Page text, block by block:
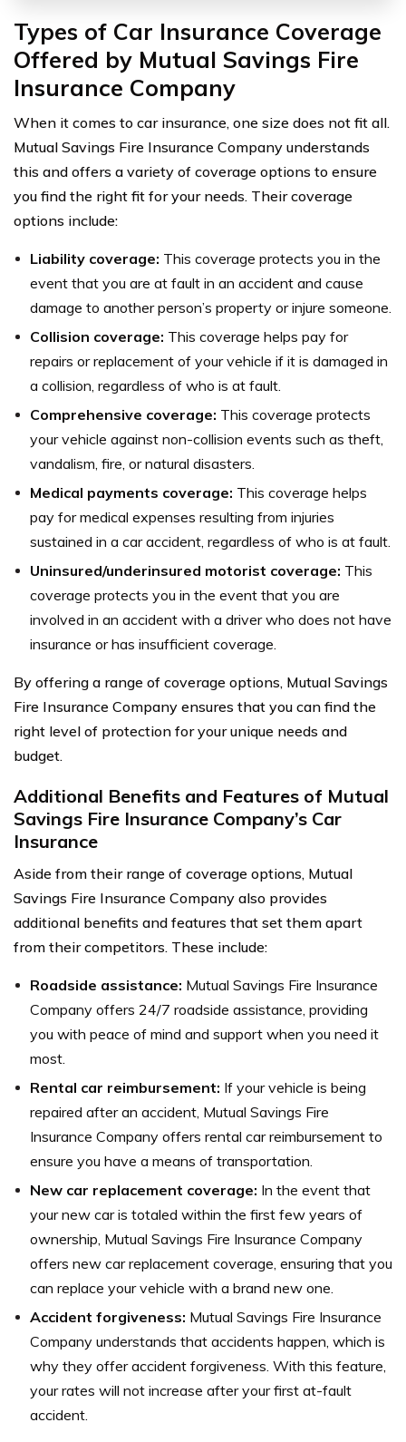
Types of Car Insurance Coverage
Offered by Mutual Savings Fire
Insurance Company
When it comes to car insurance, one size does not fit all.
Mutual Savings Fire Insurance Company understands
this and offers a variety of coverage options to ensure
you find the right fit for your needs. Their coverage
options include:
Liability coverage: This coverage protects you in the
event that you are at fault in an accident and cause
damage to another person’s property or injure someone.
Collision coverage: This coverage helps pay for
repairs or replacement of your vehicle if it is damaged in
a collision, regardless of who is at fault.
Comprehensive coverage: This coverage protects
your vehicle against non-collision events such as theft,
vandalism, fire, or natural disasters.
Medical payments coverage: This coverage helps
pay for medical expenses resulting from injuries
sustained in a car accident, regardless of who is at fault.
Uninsured/underinsured motorist coverage: This
coverage protects you in the event that you are
involved in an accident with a driver who does not have
insurance or has insufficient coverage.
By offering a range of coverage options, Mutual Savings
Fire Insurance Company ensures that you can find the
right level of protection for your unique needs and
budget.
Additional Benefits and Features of Mutual
Savings Fire Insurance Company’s Car
Insurance
Aside from their range of coverage options, Mutual
Savings Fire Insurance Company also provides
additional benefits and features that set them apart
from their competitors. These include:
Roadside assistance: Mutual Savings Fire Insurance
Company offers 24/7 roadside assistance, providing
you with peace of mind and support when you need it
most.
Rental car reimbursement: If your vehicle is being
repaired after an accident, Mutual Savings Fire
Insurance Company offers rental car reimbursement to
ensure you have a means of transportation.
New car replacement coverage: In the event that
your new car is totaled within the first few years of
ownership, Mutual Savings Fire Insurance Company
offers new car replacement coverage, ensuring that you
can replace your vehicle with a brand new one.
Accident forgiveness: Mutual Savings Fire Insurance
Company understands that accidents happen, which is
why they offer accident forgiveness. With this feature,
your rates will not increase after your first at-fault
accident.